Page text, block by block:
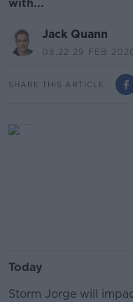
with...
Jack Quann
08.22 29 FEB
SHARE THIS ARTICLE
Today
Storm Jorge will